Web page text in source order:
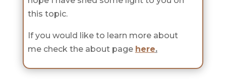
this topic.
If you would like to learn more about
me check the about page here.